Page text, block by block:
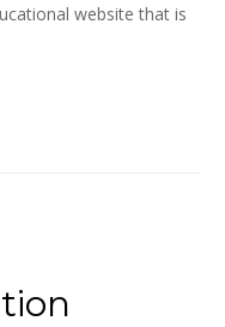
website that is